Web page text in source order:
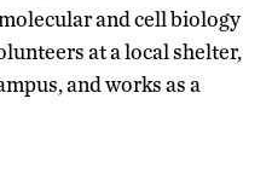
and cell biology
at a local shelter,
and works as a